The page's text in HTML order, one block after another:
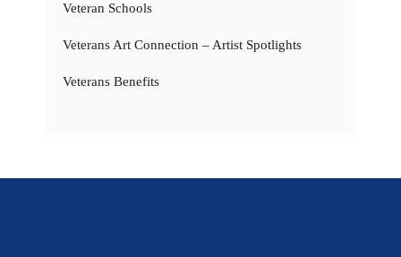
Veteran Schools
Veterans Art Connection – Artist Spotlights
Veterans Benefits